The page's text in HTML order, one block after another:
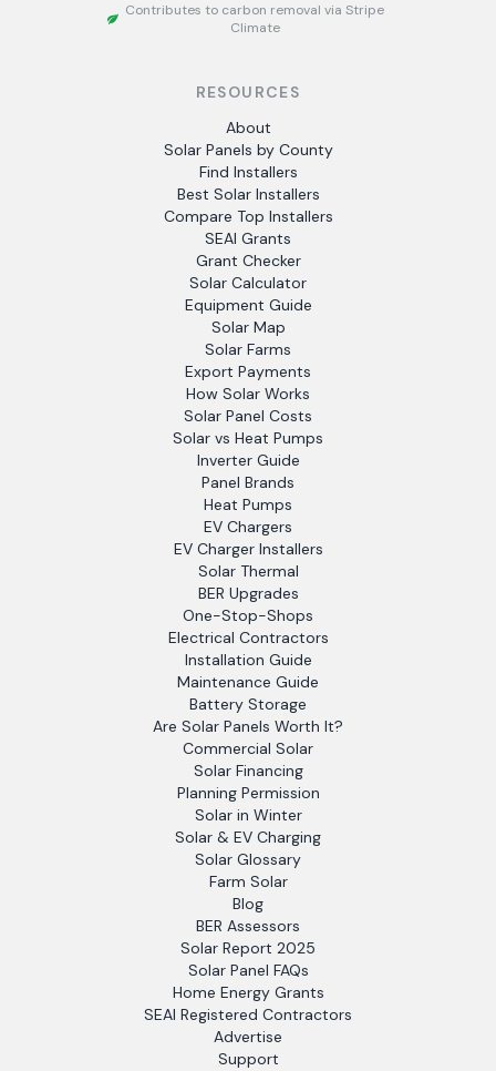
Contributes to carbon removal via Stripe
Climate
RESOURCES
About
Solar Panels by County
Find Installers
Best Solar Installers
Compare Top Installers
SEAI Grants
Grant Checker
Solar Calculator
Equipment Guide
Solar Map
Solar Farms
Export Payments
How Solar Works
Solar Panel Costs
Solar vs Heat Pumps
Inverter Guide
Panel Brands
Heat Pumps
EV Chargers
EV Charger Installers
Solar Thermal
BER Upgrades
One-Stop-Shops
Electrical Contractors
Installation Guide
Maintenance Guide
Battery Storage
Are Solar Panels Worth It?
Commercial Solar
Solar Financing
Planning Permission
Solar in Winter
Solar & EV Charging
Solar Glossary
Farm Solar
Blog
BER Assessors
Solar Report 2025
Solar Panel FAQs
Home Energy Grants
SEAI Registered Contractors
Advertise
Support